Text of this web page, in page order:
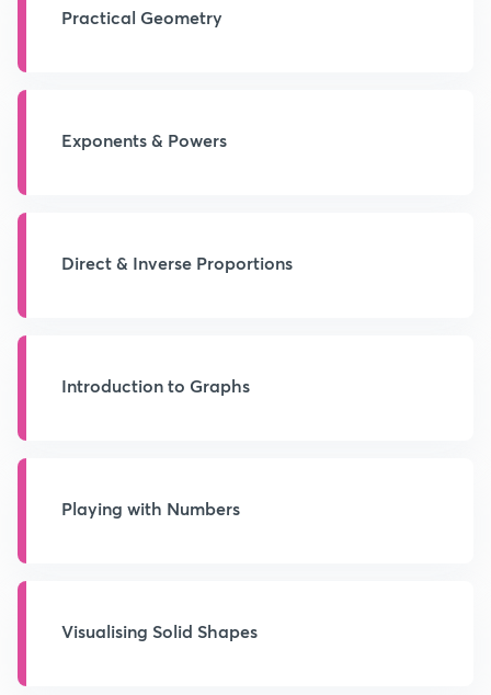
Practical Geometry
Exponents & Powers
Direct & Inverse Proportions
Introduction to Graphs
Playing with Numbers
Visualising Solid Shapes